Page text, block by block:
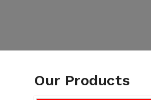
Our Products